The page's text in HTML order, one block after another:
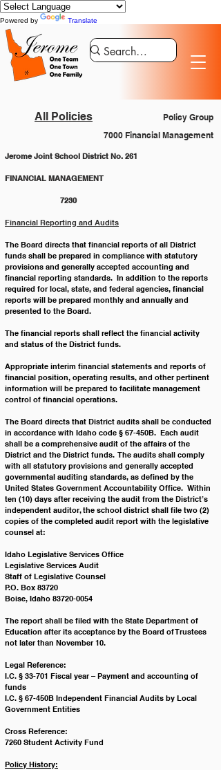
Powered by Translate
All Policies
Policy Group
7000 Financial Management
Jerome Joint School District No. 261
FINANCIAL MANAGEMENT
		7230
Financial Reporting and Audits
The Board directs that financial reports of all District
funds shall be prepared in compliance with statutory
provisions and generally accepted accounting and
financial reporting standards.  In addition to the reports
required for local, state, and federal agencies, financial
reports will be prepared monthly and annually and
presented to the Board.
The financial reports shall reflect the financial activity
and status of the District funds.
Appropriate interim financial statements and reports of
financial position, operating results, and other pertinent
information will be prepared to facilitate management
control of financial operations.
The Board directs that District audits shall be conducted
in accordance with Idaho code § 67-450B.  Each audit
shall be a comprehensive audit of the affairs of the
District and the District funds.  The audits shall comply
with all statutory provisions and generally accepted
governmental auditing standards, as defined by the
United States Government Accountability Office.  Within
ten (10) days after receiving the audit from the District’s
independent auditor, the school district shall file two (2)
copies of the completed audit report with the legislative
counsel at:
Idaho Legislative Services Office
Legislative Services Audit
Staff of Legislative Counsel
P.O. Box 83720
Boise, Idaho 83720-0054
The report shall be filed with the State Department of
Education after its acceptance by the Board of Trustees
not later than November 10.
Legal Reference:
I.C. § 33-701 Fiscal year – Payment and accounting of
funds
I.C. § 67-450B Independent Financial Audits by Local
Government Entities
Cross Reference:
7260 Student Activity Fund
Policy History: